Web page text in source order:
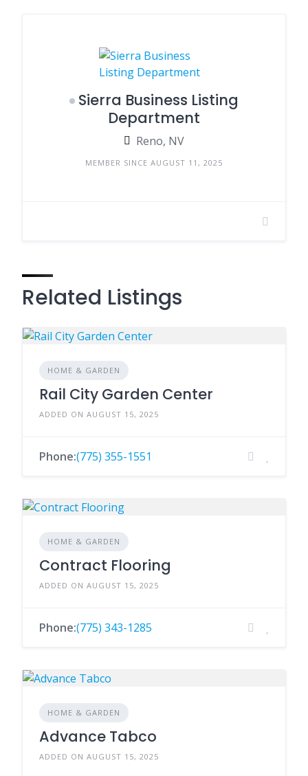
Sierra Business Listing
Department
Reno, NV
MEMBER SINCE AUGUST 11, 2025
Related Listings
HOME & GARDEN
Rail City Garden Center
ADDED ON AUGUST 15, 2025
Phone:(775) 355-1551
HOME & GARDEN
Contract Flooring
ADDED ON AUGUST 15, 2025
Phone:(775) 343-1285
HOME & GARDEN
Advance Tabco
ADDED ON AUGUST 15, 2025